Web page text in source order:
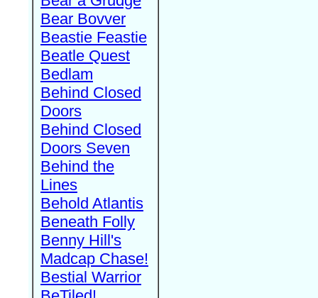
Bear Bovver
Beastie Feastie
Beatle Quest
Bedlam
Behind Closed
Doors
Behind Closed
Doors Seven
Behind the
Lines
Behold Atlantis
Beneath Folly
Benny Hill's
Madcap Chase!
Bestial Warrior